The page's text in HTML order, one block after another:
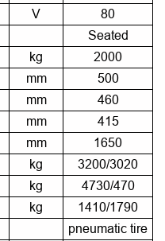
V
80
Seated
kg
2000
mm
500
mm
460
mm
415
mm
1650
kg
3200/3020
kg
4730/470
kg
1410/1790
pneumatic tire